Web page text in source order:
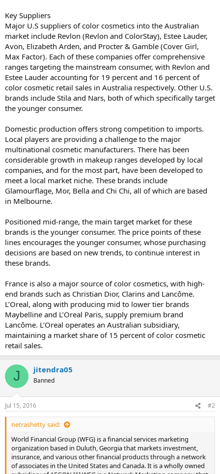
Key Suppliers
Major U.S suppliers of color cosmetics into the Australian
market include Revlon (Revlon and ColorStay), Estee Lauder,
Avon, Elizabeth Arden, and Procter & Gamble (Cover Girl,
Max Factor). Each of these companies offer comprehensive
ranges targeting the mainstream consumer, with Revlon and
Estee Lauder accounting for 19 percent and 16 percent of
color cosmetic retail sales in Australia respectively. Other U.S.
brands include Stila and Nars, both of which specifically target
the younger consumer.
Domestic production offers strong competition to imports.
Local players are providing a challenge to the major
multinational cosmetic manufacturers. There has been
considerable growth in makeup ranges developed by local
companies, and for the most part, have been developed to
meet a local market niche. These brands include
Glamourflage, Mor, Bella and Chi Chi, all of which are based
in Melbourne.
Positioned mid-range, the main target market for these
brands is the younger consumer. The price points of these
lines encourages the younger consumer, whose purchasing
decisions are based on new trends, to continue interest in
these brands.
France is also a major source of color cosmetics, with high-
end brands such as Christian Dior, Clarins and Lancôme.
L’Oreal, along with producing mid to lower tier brands
Maybelline and L’Oreal Paris, supply premium brand
Lancôme. L’Oreal operates an Australian subsidiary,
maintaining a market share of 15 percent of color cosmetic
retail sales.
J jitendra05
Banned
Jul 15, 2016 #2
netrashetty said:
World Financial Group (WFG) is a financial services marketing
organization based in Duluth, Georgia that markets investment,
insurance, and various other financial products through a network
of associates in the United States and Canada. It is a wholly owned